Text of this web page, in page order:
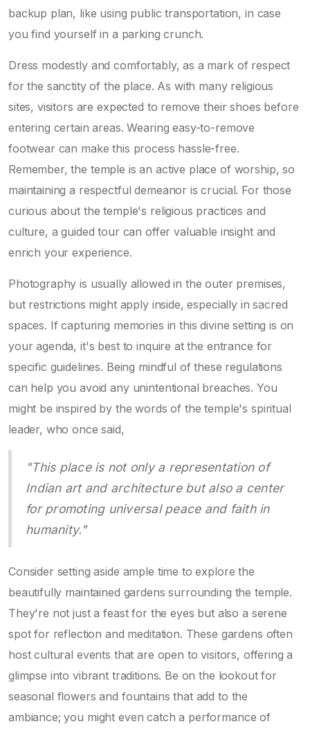
backup plan, like using public transportation, in case
you find yourself in a parking crunch.
Dress modestly and comfortably, as a mark of respect
for the sanctity of the place. As with many religious
sites, visitors are expected to remove their shoes before
entering certain areas. Wearing easy-to-remove
footwear can make this process hassle-free.
Remember, the temple is an active place of worship, so
maintaining a respectful demeanor is crucial. For those
curious about the temple's religious practices and
culture, a guided tour can offer valuable insight and
enrich your experience.
Photography is usually allowed in the outer premises,
but restrictions might apply inside, especially in sacred
spaces. If capturing memories in this divine setting is on
your agenda, it's best to inquire at the entrance for
specific guidelines. Being mindful of these regulations
can help you avoid any unintentional breaches. You
might be inspired by the words of the temple's spiritual
leader, who once said,
"This place is not only a representation of
Indian art and architecture but also a center
for promoting universal peace and faith in
humanity."
Consider setting aside ample time to explore the
beautifully maintained gardens surrounding the temple.
They're not just a feast for the eyes but also a serene
spot for reflection and meditation. These gardens often
host cultural events that are open to visitors, offering a
glimpse into vibrant traditions. Be on the lookout for
seasonal flowers and fountains that add to the
ambiance; you might even catch a performance of